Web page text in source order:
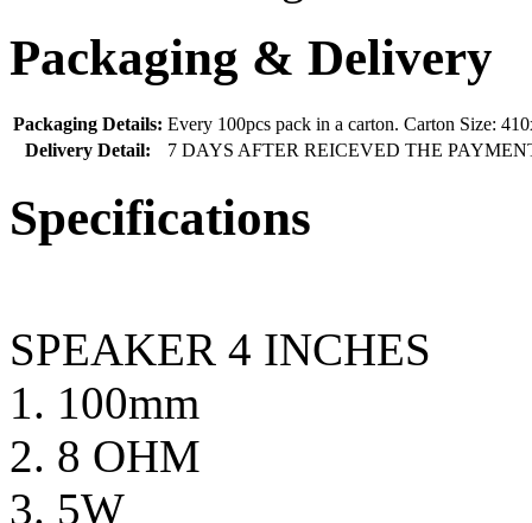
Packaging & Delivery
Packaging Details: Every 100pcs pack in a carton. Carton Size:
Delivery Detail:
7 DAYS AFTER REICEVED THE
Specifications
SPEAKER 4 INCHES
1. 100mm
2. 8 OHM
3. 5W